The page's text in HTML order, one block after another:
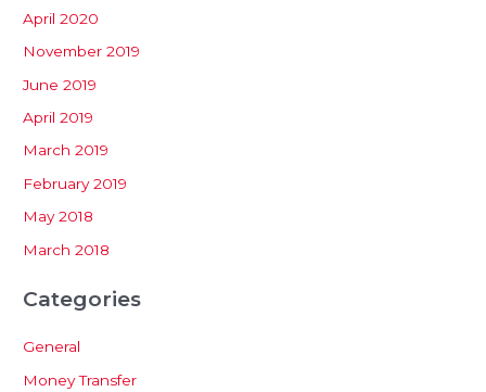
April 2020
November 2019
June 2019
April 2019
March 2019
February 2019
May 2018
March 2018
Categories
General
Money Transfer